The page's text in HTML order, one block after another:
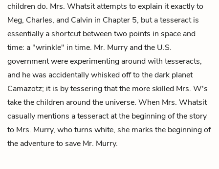
children do. Mrs. Whatsit attempts to explain it exactly to
Meg, Charles, and Calvin in Chapter 5, but a tesseract is
essentially a shortcut between two points in space and
time: a "wrinkle" in time. Mr. Murry and the U.S.
government were experimenting around with tesseracts,
and he was accidentally whisked off to the dark planet
Camazotz; it is by tessering that the more skilled Mrs. W's
take the children around the universe. When Mrs. Whatsit
casually mentions a tesseract at the beginning of the story
to Mrs. Murry, who turns white, she marks the beginning of
the adventure to save Mr. Murry.